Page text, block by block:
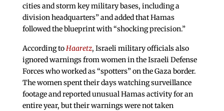
cities and storm key military bases, including a
division headquarters” and added that Hamas
followed the blueprint with “shocking precision.”
According toHaaretz, Israeli military officials also
ignored warnings from women in the Israeli Defense
Forces who worked as “spotters” on the Gaza border.
The women spent their days watching surveillance
footage and reported unusual Hamas activity for an
entire year, but their warnings were not taken